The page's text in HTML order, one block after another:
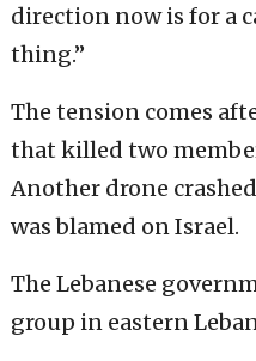
direction now is for a
thing.”
The tension comes
that killed two
Another drone
was blamed on Israel.
The Lebanese
group in eastern